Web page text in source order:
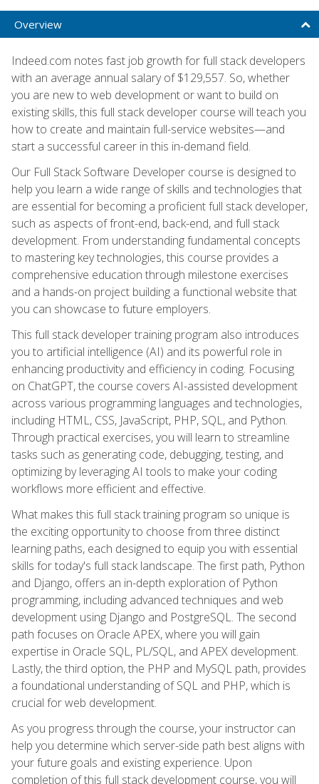
Overview
Indeed.com notes fast job growth for full stack developers
with an average annual salary of $129,557. So, whether
you are new to web development or want to build on
existing skills, this full stack developer course will teach you
how to create and maintain full-service websites—and
start a successful career in this in-demand field.
Our Full Stack Software Developer course is designed to
help you learn a wide range of skills and technologies that
are essential for becoming a proficient full stack developer,
such as aspects of front-end, back-end, and full stack
development. From understanding fundamental concepts
to mastering key technologies, this course provides a
comprehensive education through milestone exercises
and a hands-on project building a functional website that
you can showcase to future employers.
This full stack developer training program also introduces
you to artificial intelligence (AI) and its powerful role in
enhancing productivity and efficiency in coding. Focusing
on ChatGPT, the course covers AI-assisted development
across various programming languages and technologies,
including HTML, CSS, JavaScript, PHP, SQL, and Python.
Through practical exercises, you will learn to streamline
tasks such as generating code, debugging, testing, and
optimizing by leveraging AI tools to make your coding
workflows more efficient and effective.
What makes this full stack training program so unique is
the exciting opportunity to choose from three distinct
learning paths, each designed to equip you with essential
skills for today's full stack landscape. The first path, Python
and Django, offers an in-depth exploration of Python
programming, including advanced techniques and web
development using Django and PostgreSQL. The second
path focuses on Oracle APEX, where you will gain
expertise in Oracle SQL, PL/SQL, and APEX development.
Lastly, the third option, the PHP and MySQL path, provides
a foundational understanding of SQL and PHP, which is
crucial for web development.
As you progress through the course, your instructor can
help you determine which server-side path best aligns with
your future goals and existing experience. Upon
completion of this full stack development course, you will